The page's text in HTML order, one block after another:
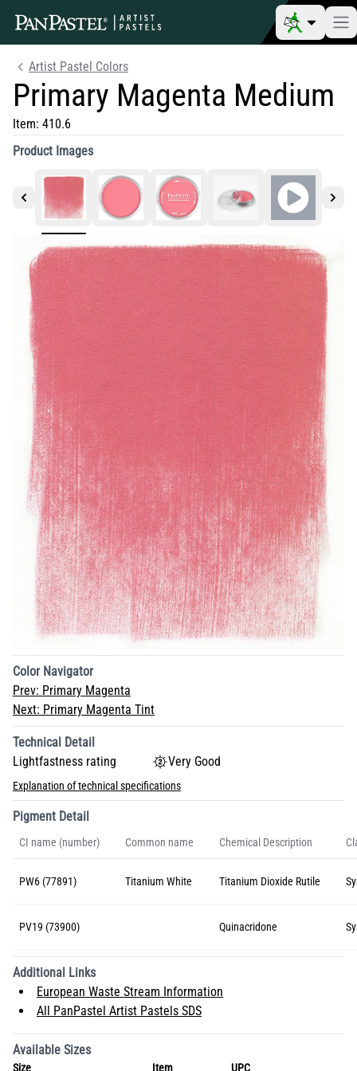
Artist Pastel Colors
Primary Magenta Medium
Item: 410.6
Product Images
Color Navigator
Prev: Primary Magenta
Next: Primary Magenta Tint
Technical Detail
Lightfastness rating
Very Good
Explanation of technical specifications
Pigment Detail
CI name (number) Common name Chemical Description
PW6 (77891) Titanium White Titanium Dioxide Rutile
PV19 (73900) Quinacridone
Additional Links
European Waste Stream Information
All PanPastel Artist Pastels SDS
Available Sizes
Size Item UPC